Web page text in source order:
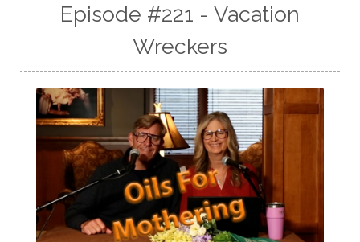
Episode #221 - Vacation
Wreckers